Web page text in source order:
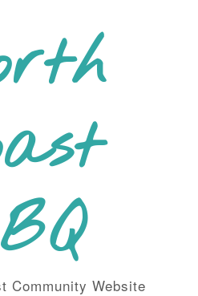
Community Website